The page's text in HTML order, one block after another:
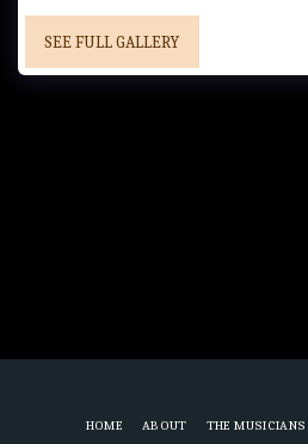
SEE FULL GALLERY
HOME ABOUT THE MUSICIANS